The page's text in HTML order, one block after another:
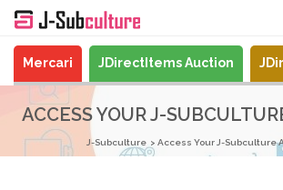
Mercari JDirectItems Auction
ACCESS YOUR J-
J-Subculture Access Your J-Subculture